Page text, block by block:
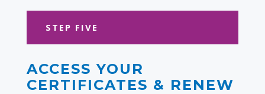
STEP FIVE
ACCESS YOUR
CERTIFICATES & RENEW